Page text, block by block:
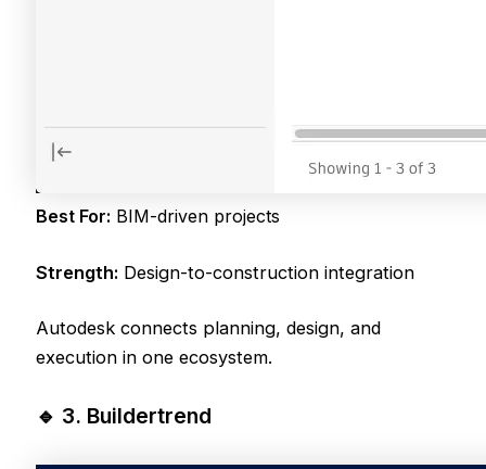
Best For: BIM-driven projects
Strength: Design-to-construction integration
Autodesk connects planning, design, and
execution in one ecosystem.
🔹 3. Buildertrend